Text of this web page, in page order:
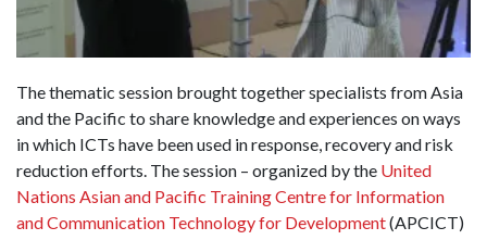
The thematic session brought together specialists from Asia
and the Pacific to share knowledge and experiences on ways
in which ICTs have been used in response, recovery and risk
reduction efforts. The session – organized by the United
Nations Asian and Pacific Training Centre for Information
and Communication Technology for Development(APCICT)